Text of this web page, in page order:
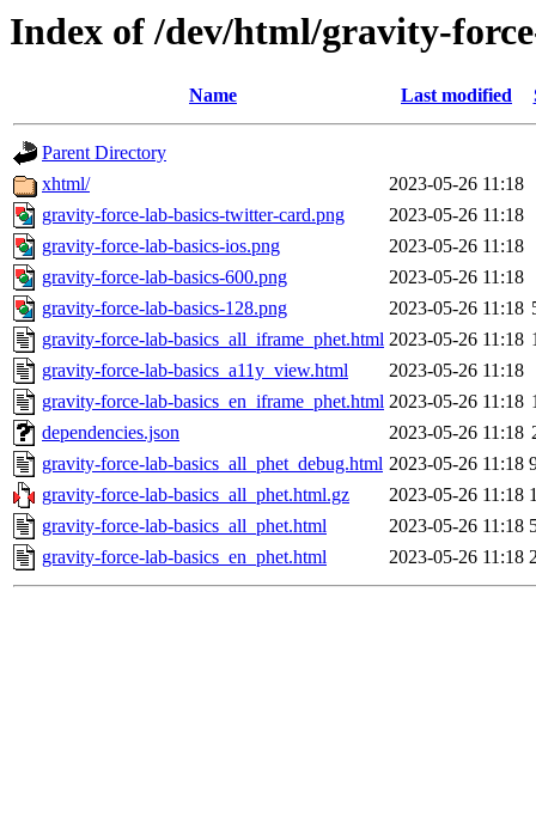
Index of /dev/html/gravity-
Name Last modified
Parent Directory
xhtml/
2023-05-26 11:18
gravity-force-lab-basics-twitter-card.png
2023-05-26 11:18
gravity-force-lab-basics-ios.png
2023-05-26 11:18
gravity-force-lab-basics-600.png
2023-05-26 11:18
gravity-force-lab-basics-128.png
2023-05-26 11:18
gravity-force-lab-basics_all_iframe_phet.html 2023-05-26 11:18
gravity-force-lab-basics_a11y_view.html
2023-05-26 11:18
gravity-force-lab-basics_en_iframe_phet.html 2023-05-26 11:18
dependencies.json
2023-05-26 11:18
gravity-force-lab-basics_all_phet_debug.html 2023-05-26 11:18
gravity-force-lab-basics_all_phet.html.gz
2023-05-26 11:18
gravity-force-lab-basics_all_phet.html
2023-05-26 11:18
gravity-force-lab-basics_en_phet.html
2023-05-26 11:18